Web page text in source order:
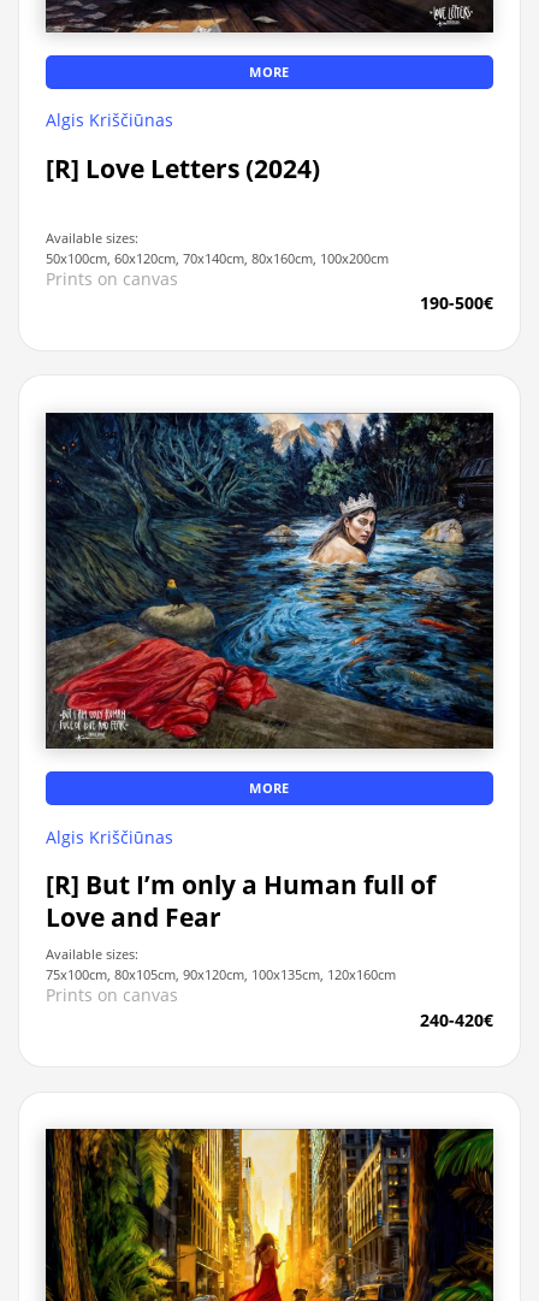
MORE
Algis Kriščiūnas
[R] Love Letters (2024)
Available sizes:
50x100cm, 60x120cm, 70x140cm, 80x160cm, 100x200cm
Prints on canvas
190-500€
MORE
Algis Kriščiūnas
[R] But I’m only a Human full of
Love and Fear
Available sizes:
75x100cm, 80x105cm, 90x120cm, 100x135cm, 120x160cm
Prints on canvas
240-420€